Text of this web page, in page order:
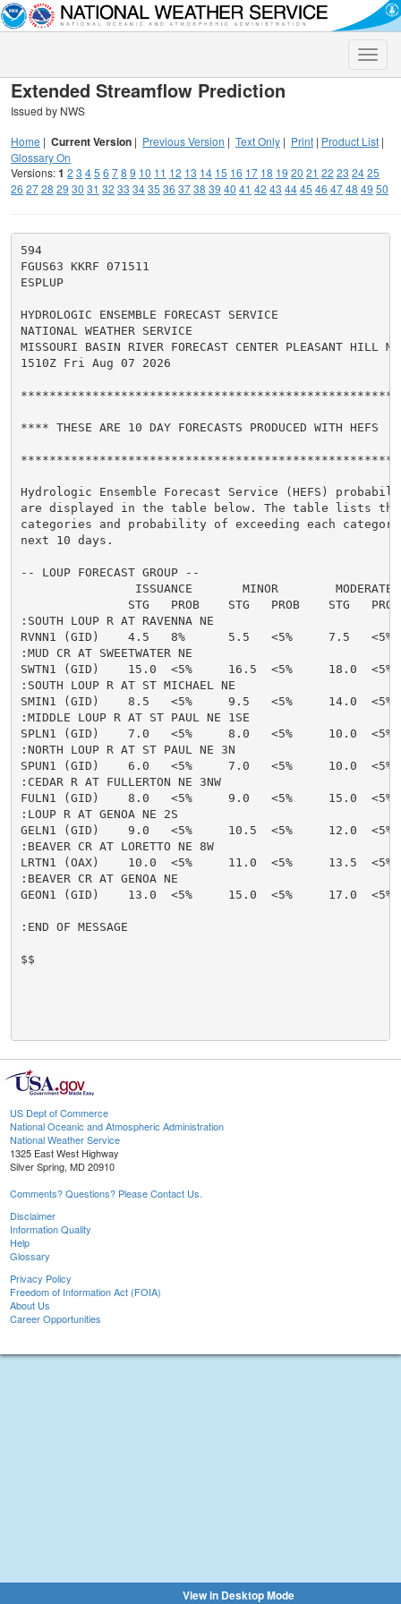
Toggle
Extended Streamflow Prediction
Issued by NWS
Home | Current Version | Previous Version | Text Only | Print | Product List |
Glossary On
Versions:1 2 3 45 6 78 9 10 11 12 13 14 15 16 17 18 19 20 21 22 23 2425
26 2728 29 30 31 32 33 3435 36 3738 39 40 41 42 43 4445 46 4748 49 50
594
FGUS63 KKRF 071511
ESPLUP
HYDROLOGIC ENSEMBLE FORECAST SERVICE
NATIONAL WEATHER SERVICE
MISSOURI BASIN RIVER FORECAST CENTER PLEASANT HILL MO
1510Z Fri Aug 07 2026
**** THESE ARE 10 DAY FORECASTS PRODUCED WITH HEFS
Hydrologic Ensemble Forecast Service (HEFS)
are displayed in the table below. The table lists
categories and probability of exceeding each
next 10 days.
-- LOUP FORECAST GROUP --
ISSUANCE       MINOR        MODERATE
STG   PROB    STG   PROB    STG
:SOUTH LOUP R AT RAVENNA NE
RVNN1 (GID)    4.5   8%      5.5   <5%     7.5
:MUD CR AT SWEETWATER NE
SWTN1 (GID)    15.0  <5%     16.5  <5%     18.0
:SOUTH LOUP R AT ST MICHAEL NE
SMIN1 (GID)    8.5   <5%     9.5   <5%     14.0  <5%
:MIDDLE LOUP R AT ST PAUL NE 1SE
SPLN1 (GID)    7.0   <5%     8.0   <5%     10.0  <5%
:NORTH LOUP R AT ST PAUL NE 3N
SPUN1 (GID)    6.0   <5%     7.0   <5%     10.0  <5%
:CEDAR R AT FULLERTON NE 3NW
FULN1 (GID)    8.0   <5%     9.0   <5%     15.0  <5%
:LOUP R AT GENOA NE 2S
GELN1 (GID)    9.0   <5%     10.5  <5%     12.0  <5%
:BEAVER CR AT LORETTO NE 8W
LRTN1 (OAX)    10.0  <5%     11.0  <5%     13.5
:BEAVER CR AT GENOA NE
GEON1 (GID)    13.0  <5%     15.0  <5%     17.0
:END OF MESSAGE
$$
US Dept of Commerce
National Oceanic and Atmospheric Administration
National Weather Service
1325 East West Highway
Silver Spring, MD 20910
Comments? Questions? Please Contact Us.
Disclaimer
Information Quality
Help
Glossary
Privacy Policy
Freedom of Information Act (FOIA)
About Us
Career Opportunities
View in Desktop Mode